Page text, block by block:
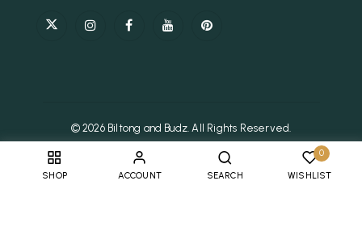
SHOP ACCOUNT SEARCH
0
WISHLIST
© 2026 Biltong and Budz. All Rights Reserved.